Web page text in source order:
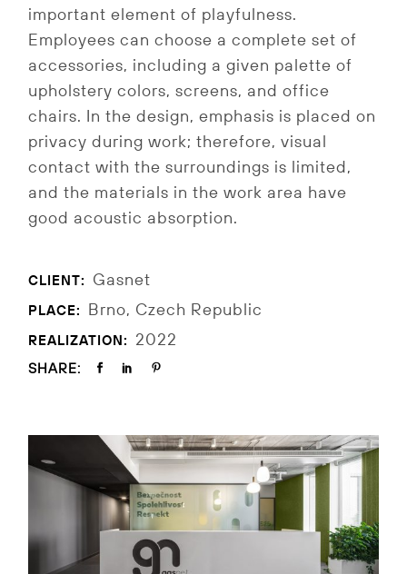
important element of playfulness.
Employees can choose a complete set of
accessories, including a given palette of
upholstery colors, screens, and office
chairs. In the design, emphasis is placed on
privacy during work; therefore, visual
contact with the surroundings is limited,
and the materials in the work area have
good acoustic absorption.
CLIENT: Gasnet
PLACE: Brno, Czech Republic
REALIZATION: 2022
SHARE: